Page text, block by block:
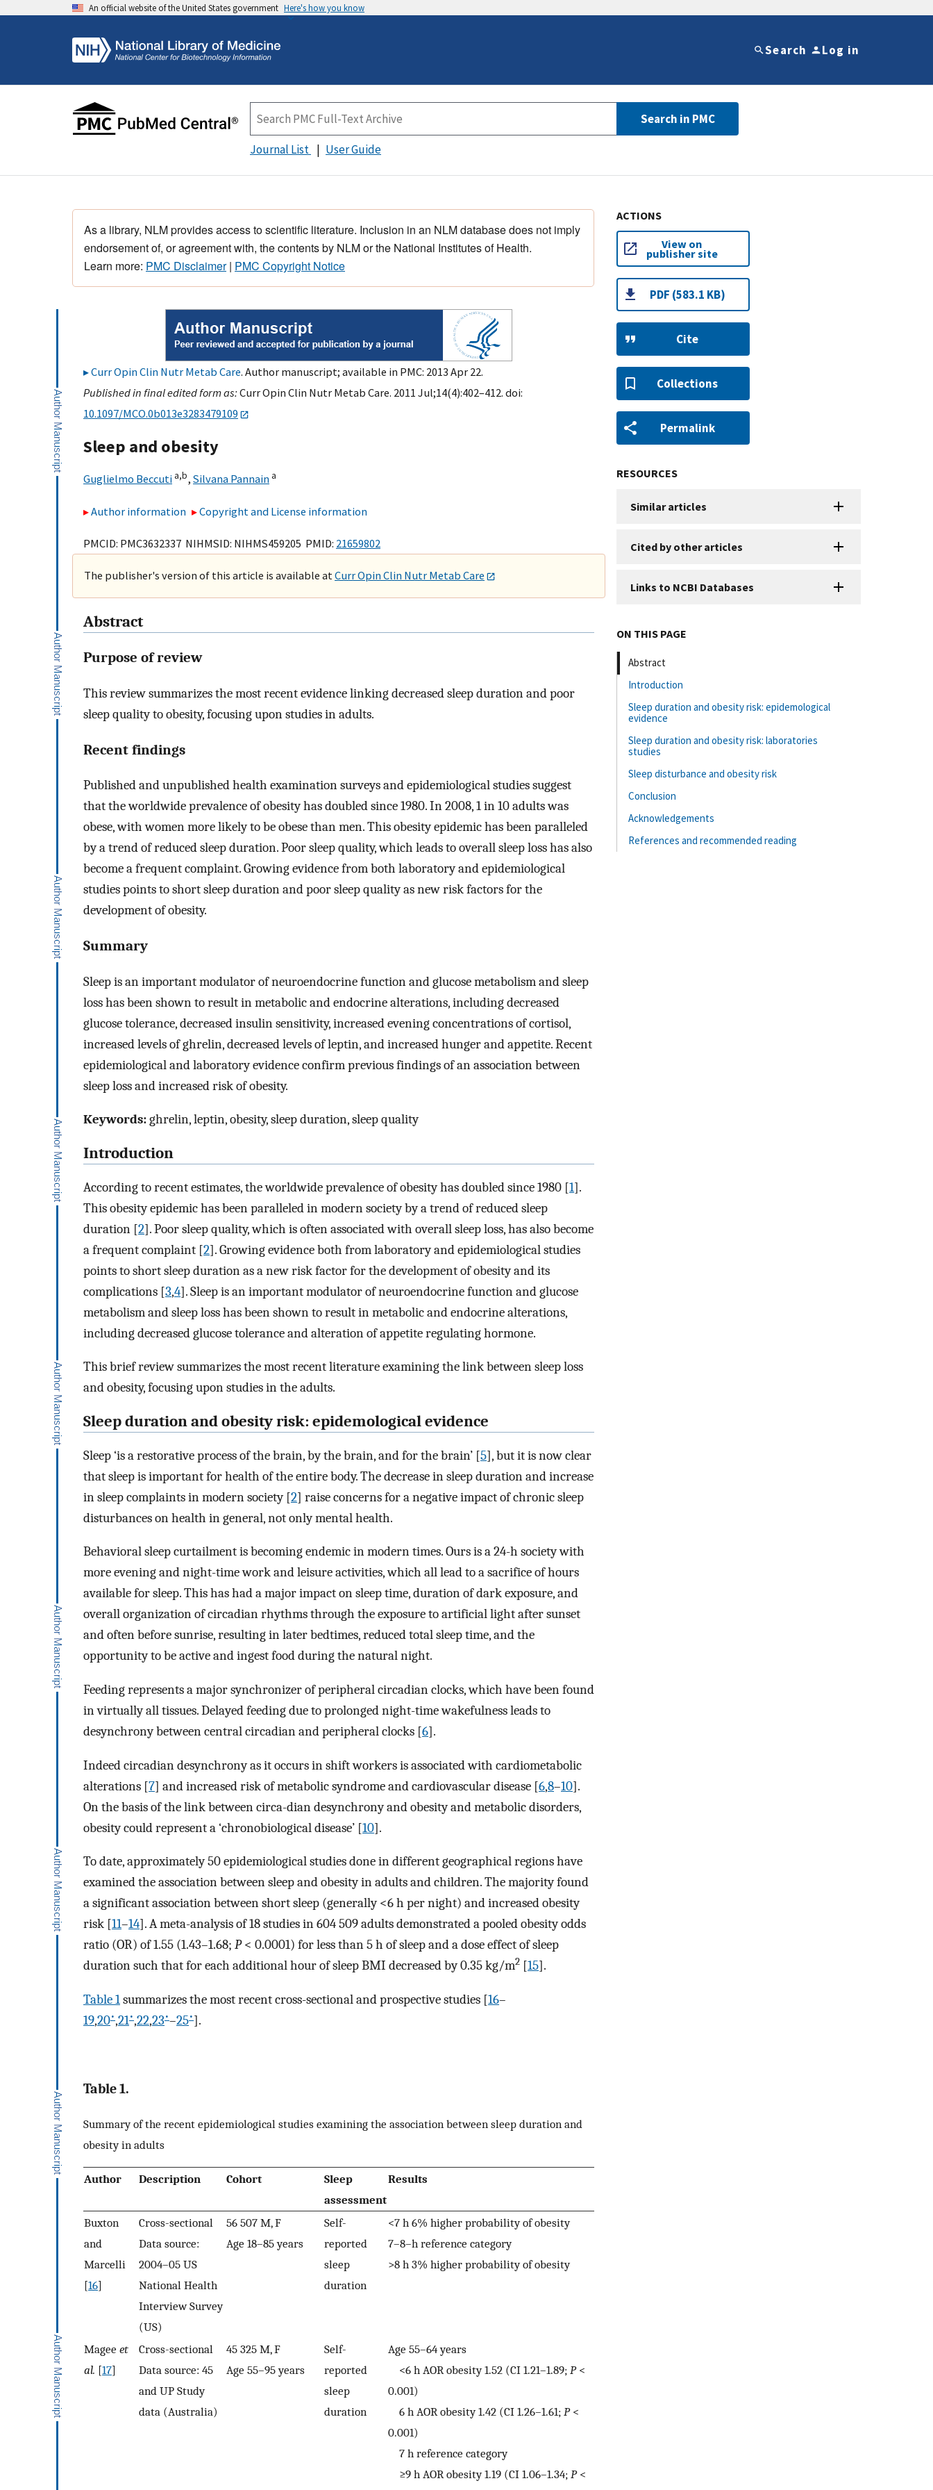
An official website of the United States government Here's how you know
Search Log in
Search in PMC
Journal List User Guide
As a library, NLM provides access to scientific literature. Inclusion in an NLM database does not imply
endorsement of, or agreement with, the contents by NLM or the National Institutes of Health.
Learn more: PMC Disclaimer| PMC Copyright Notice
Curr Opin Clin Nutr Metab Care. Author manuscript; available in PMC: 2013 Apr 22.
Published in final edited form as:Curr Opin Clin Nutr Metab Care. 2011 Jul;14(4):402–412. doi:
10.1097/MCO.0b013e3283479109
Sleep and obesity
Guglielmo Beccuti a,b, Silvana Pannain a
Author information Copyright and License information
PMCID: PMC3632337 NIHMSID: NIHMS459205 PMID: 21659802
The publisher's version of this article is available atCurr Opin Clin Nutr Metab Care
Abstract
Purpose of review
This review summarizes the most recent evidence linking decreased sleep duration and poor
sleep quality to obesity, focusing upon studies in adults.
Recent findings
Published and unpublished health examination surveys and epidemiological studies suggest
that the worldwide prevalence of obesity has doubled since 1980. In 2008, 1 in 10 adults was
obese, with women more likely to be obese than men. This obesity epidemic has been paralleled
by a trend of reduced sleep duration. Poor sleep quality, which leads to overall sleep loss has also
become a frequent complaint. Growing evidence from both laboratory and epidemiological
studies points to short sleep duration and poor sleep quality as new risk factors for the
development of obesity.
Summary
Sleep is an important modulator of neuroendocrine function and glucose metabolism and sleep
loss has been shown to result in metabolic and endocrine alterations, including decreased
glucose tolerance, decreased insulin sensitivity, increased evening concentrations of cortisol,
increased levels of ghrelin, decreased levels of leptin, and increased hunger and appetite. Recent
epidemiological and laboratory evidence confirm previous findings of an association between
sleep loss and increased risk of obesity.
Keywords:ghrelin, leptin, obesity, sleep duration, sleep quality
Introduction
According to recent estimates, the worldwide prevalence of obesity has doubled since 1980 [1].
This obesity epidemic has been paralleled in modern society by a trend of reduced sleep
duration [2]. Poor sleep quality, which is often associated with overall sleep loss, has also become
a frequent complaint [2]. Growing evidence both from laboratory and epidemiological studies
points to short sleep duration as a new risk factor for the development of obesity and its
complications [3,4]. Sleep is an important modulator of neuroendocrine function and glucose
metabolism and sleep loss has been shown to result in metabolic and endocrine alterations,
including decreased glucose tolerance and alteration of appetite regulating hormone.
This brief review summarizes the most recent literature examining the link between sleep loss
and obesity, focusing upon studies in the adults.
Sleep duration and obesity risk: epidemological evidence
Sleep ‘is a restorative process of the brain, by the brain, and for the brain’ [5], but it is now clear
that sleep is important for health of the entire body. The decrease in sleep duration and increase
in sleep complaints in modern society [2] raise concerns for a negative impact of chronic sleep
disturbances on health in general, not only mental health.
Behavioral sleep curtailment is becoming endemic in modern times. Ours is a 24-h society with
more evening and night-time work and leisure activities, which all lead to a sacrifice of hours
available for sleep. This has had a major impact on sleep time, duration of dark exposure, and
overall organization of circadian rhythms through the exposure to artificial light after sunset
and often before sunrise, resulting in later bedtimes, reduced total sleep time, and the
opportunity to be active and ingest food during the natural night.
Feeding represents a major synchronizer of peripheral circadian clocks, which have been found
in virtually all tissues. Delayed feeding due to prolonged night-time wakefulness leads to
desynchrony between central circadian and peripheral clocks [6].
Indeed circadian desynchrony as it occurs in shift workers is associated with cardiometabolic
alterations [7] and increased risk of metabolic syndrome and cardiovascular disease [6,8–10].
On the basis of the link between circa-dian desynchrony and obesity and metabolic disorders,
obesity could represent a ‘chronobiological disease’ [10].
To date, approximately 50 epidemiological studies done in different geographical regions have
examined the association between sleep and obesity in adults and children. The majority found
a significant association between short sleep (generally <6 h per night) and increased obesity
risk [11–14]. A meta-analysis of 18 studies in 604 509 adults demonstrated a pooled obesity odds
ratio (OR) of 1.55 (1.43–1.68; P< 0.0001) for less than 5 h of sleep and a dose effect of sleep
duration such that for each additional hour of sleep BMI decreased by 0.35 kg/m2 [15].
Table 1summarizes the most recent cross-sectional and prospective studies [16–
19,20•,21•,22,23•–25•].
Table 1.
Summary of the recent epidemiological studies examining the association between sleep duration and
obesity in adults
Author Description Cohort
Sleep
assessment
Results
Buxton
and
Marcelli
[16]
Cross-sectional
Data source:
2004–05 US
National Health
Interview Survey
(US)
56 507 M, F
Age 18–85 years
Self-
reported
sleep
duration
<7 h 6% higher probability of obesity
7–8–h reference category
>8 h 3% higher probability of obesity
Magee et
al. [17]
Cross-sectional
Data source: 45
and UP Study
data (Australia)
45 325 M, F
Age 55–95 years
Self-
reported
sleep
duration
Age 55–64 years
<6 h AOR obesity 1.52 (CI 1.21–1.89; P<
0.001)
6 h AOR obesity 1.42 (CI 1.26–1.61; P<
0.001)
7 h reference category
≥9 h AOR obesity 1.19 (CI 1.06–1.34; P<
ACTIONS
View on
publisher site
PDF (583.1 KB)
Cite
Collections
Permalink
RESOURCES
Similar articles
Cited by other articles
Links to NCBI Databases
ON THIS PAGE
Abstract
Introduction
Sleep duration and obesity risk: epidemological
evidence
Sleep duration and obesity risk: laboratories
studies
Sleep disturbance and obesity risk
Conclusion
Acknowledgements
References and recommended reading